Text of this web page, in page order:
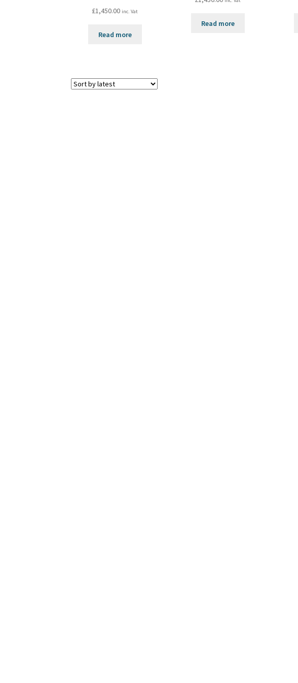
£1,450.00 inc. Vat
Read more
Read more